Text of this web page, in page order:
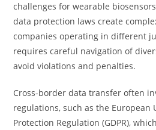
challenges for wearable
data protection laws create
companies operating in different
requires careful navigation of
avoid violations and penalties.
Cross-border data transfer often
regulations, such as the European
Protection Regulation (GDPR),